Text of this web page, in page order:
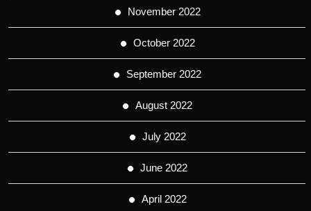
November 2022
October 2022
September 2022
August 2022
July 2022
June 2022
April 2022